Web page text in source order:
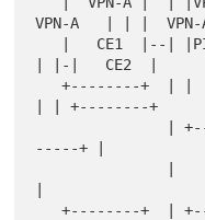
VPN-A   | | |  VPN-
| |-|   CE2  |
   +--------+  | |      ||<----------->| |
| | +--------+
-----+ |
|
   +--------+  | +------+|             | +-----